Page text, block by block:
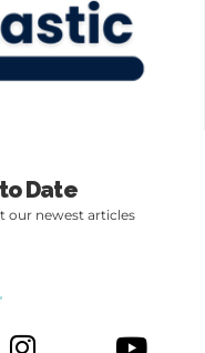
Date
our newest articles